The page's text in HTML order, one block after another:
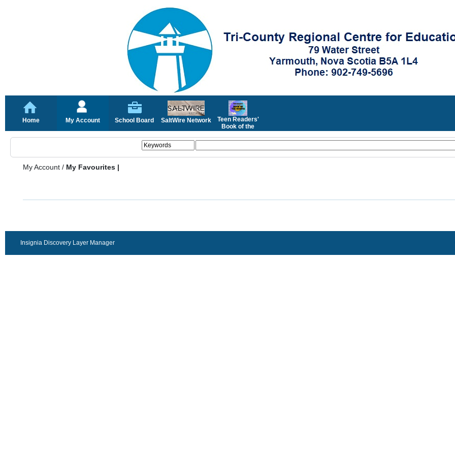
Home My Account School Board SaltWire Network
Teen Readers'
Book of the
My Account / My Favourites |
Insignia Discovery Layer Manager